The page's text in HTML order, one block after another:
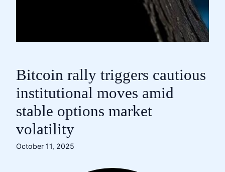
Bitcoin rally triggers cautious
institutional moves amid
stable options market
volatility
October 11, 2025